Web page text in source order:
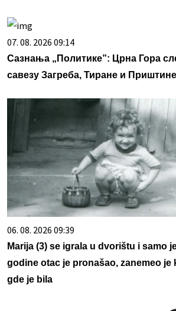
07. 08. 2026 09:14
Сазнања „Политике”: Црна Гора
савезу Загреба, Тиране и Приштине
06. 08. 2026 09:39
Marija (3) se igrala u dvorištu i samo
godine otac je pronašao, zanemeo je
gde je bila